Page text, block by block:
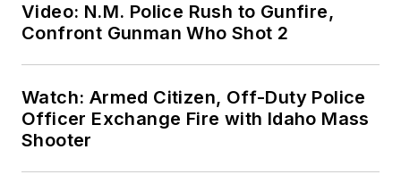
Video: N.M. Police Rush to Gunfire,
Confront Gunman Who Shot 2
Watch: Armed Citizen, Off-Duty Police
Officer Exchange Fire with Idaho Mass
Shooter